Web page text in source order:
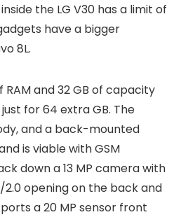
the LG V30 has a limit of
have a bigger
8L.
RAM and 32 GB of capacity
for 64 extra GB. The
and a back-mounted
is viable with GSM
down a 13 MP camera with
2.0 opening on the back and
a 20 MP sensor front